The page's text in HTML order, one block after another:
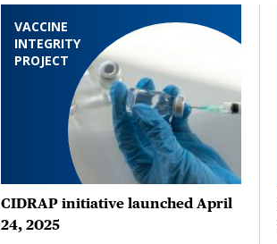
VACCINE
INTEGRITY
PROJECT
CIDRAP initiative launched April
24, 2025